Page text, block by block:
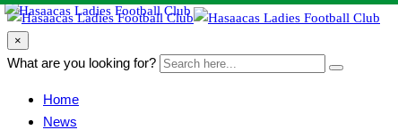
search
form
×
What are you looking for? Search
Search
Home
News